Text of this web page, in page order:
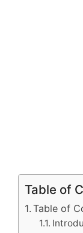
Table of
Table of